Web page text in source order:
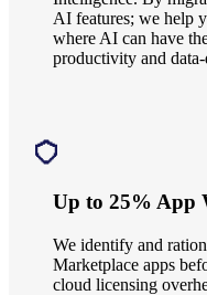
AI features; we help
where AI can have
productivity and
Up to 25% App
We identify and
Marketplace apps
cloud licensing